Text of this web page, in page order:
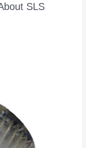
SLS